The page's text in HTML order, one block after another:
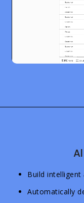
Build intelligent
Automatically